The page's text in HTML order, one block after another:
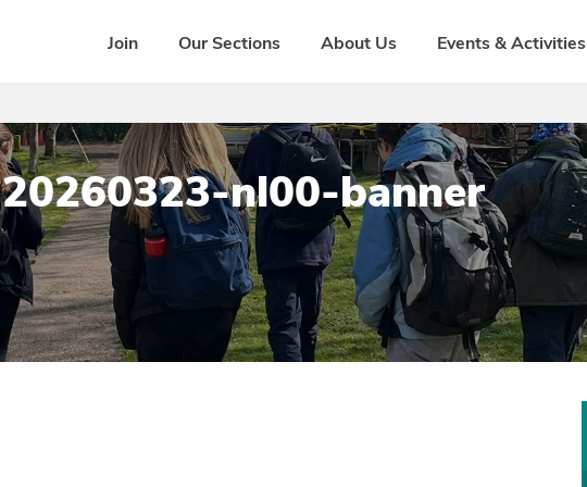
Join Our Sections About Us Events & Activities
20260323-nl00-banner